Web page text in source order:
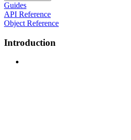
Guides
API Reference
Object Reference
Introduction